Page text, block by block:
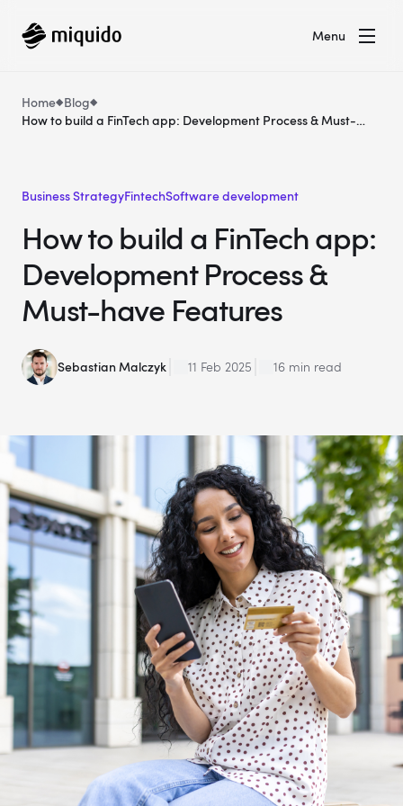
Menu
Home Blog
How to build a FinTech app: Development Process & Must-
Business StrategyFintechSoftware development
How to build a FinTech app:
Development Process &
Must-have Features
Sebastian Malczyk 11 Feb 2025 16 min read